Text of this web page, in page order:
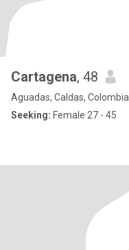
Cartagena, 48
Aguadas, Caldas, Colombia
Seeking: Female 27 - 45